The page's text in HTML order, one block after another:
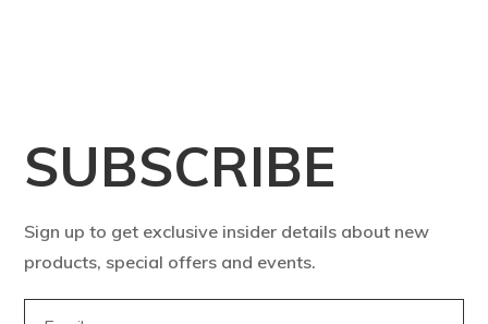
SUBSCRIBE
Sign up to get exclusive insider details about new
products, special offers and events.